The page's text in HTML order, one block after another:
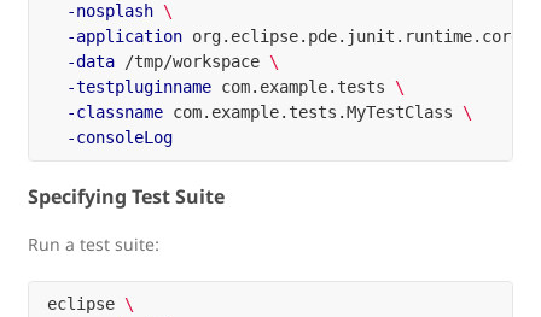
-nosplash \
-application
-data /tmp/workspace \
-testpluginname com.example.tests \
-classname com.example.tests.MyTestClass \
-consoleLog
Specifying Test Suite
Run a test suite:
eclipse \